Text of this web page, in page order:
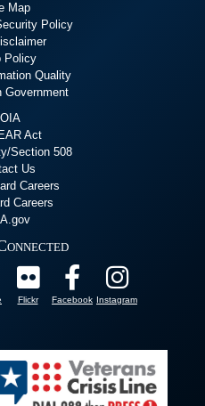
Map
Policy
Policy
Quality
Government
Act
Section 508
Us
Careers
Careers
Flickr Facebook Instagram